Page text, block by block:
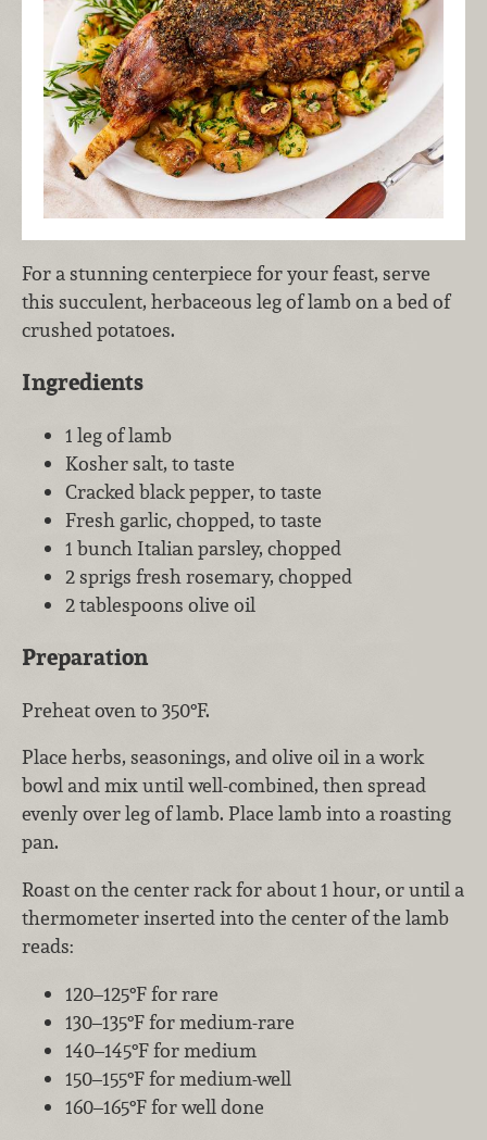
For a stunning centerpiece for your feast, serve
this succulent, herbaceous leg of lamb on a bed of
crushed potatoes.
Ingredients
1 leg of lamb
Kosher salt, to taste
Cracked black pepper, to taste
Fresh garlic, chopped, to taste
1 bunch Italian parsley, chopped
2 sprigs fresh rosemary, chopped
2 tablespoons olive oil
Preparation
Preheat oven to 350°F.
Place herbs, seasonings, and olive oil in a work
bowl and mix until well-combined, then spread
evenly over leg of lamb. Place lamb into a roasting
pan.
Roast on the center rack for about 1 hour, or until a
thermometer inserted into the center of the lamb
reads:
120–125°F for rare
130–135°F for medium-rare
140–145°F for medium
150–155°F for medium-well
160–165°F for well done